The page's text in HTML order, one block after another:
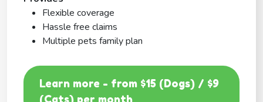
Flexible coverage
Hassle free claims
Multiple pets family plan
Learn more - from $15 (Dogs) / $9
(Cats) per month